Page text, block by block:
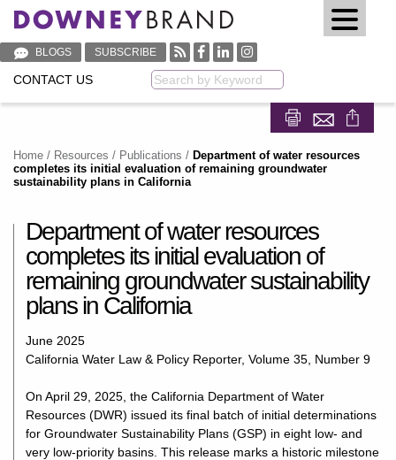
BLOGS SUBSCRIBE
CONTACT US
Home / Resources / Publications / Department of water resources
completes its initial evaluation of remaining groundwater
sustainability plans in California
Department of water resources
completes its initial evaluation of
remaining groundwater sustainability
plans in California
June 2025
California Water Law & Policy Reporter, Volume 35, Number 9
On April 29, 2025, the California Department of Water
Resources (DWR) issued its final batch of initial determinations
for Groundwater Sustainability Plans (GSP) in eight low- and
very low-priority basins. This release marks a historic milestone